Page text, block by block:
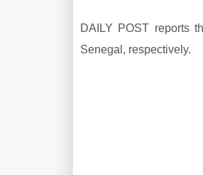
DAILY POST reports
Senegal, respectively.